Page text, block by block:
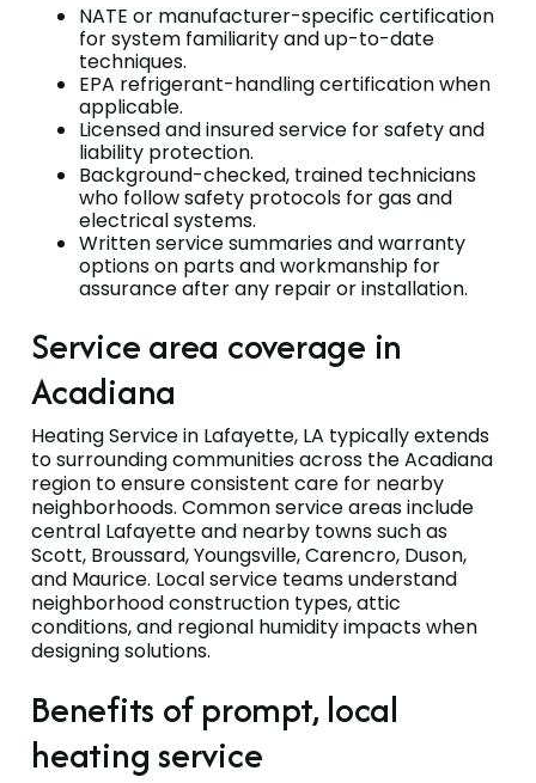
NATE or manufacturer-specific certification
for system familiarity and up-to-date
techniques.
EPA refrigerant-handling certification when
applicable.
Licensed and insured service for safety and
liability protection.
Background-checked, trained technicians
who follow safety protocols for gas and
electrical systems.
Written service summaries and warranty
options on parts and workmanship for
assurance after any repair or installation.
Service area coverage in
Acadiana
Heating Service in Lafayette, LA typically extends
to surrounding communities across the Acadiana
region to ensure consistent care for nearby
neighborhoods. Common service areas include
central Lafayette and nearby towns such as
Scott, Broussard, Youngsville, Carencro, Duson,
and Maurice. Local service teams understand
neighborhood construction types, attic
conditions, and regional humidity impacts when
designing solutions.
Benefits of prompt, local
heating service